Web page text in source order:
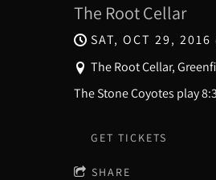
The Root Cellar
SAT, OCT 29, 2016
The Root Cellar,
The Stone Coyotes play
GET TICKETS
SHARE